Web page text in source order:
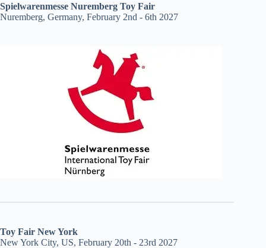
Spielwarenmesse Nuremberg Toy Fair
Nuremberg, Germany, February 2nd - 6th 2027
Toy Fair New York
New York City, US, February 20th - 23rd 2027